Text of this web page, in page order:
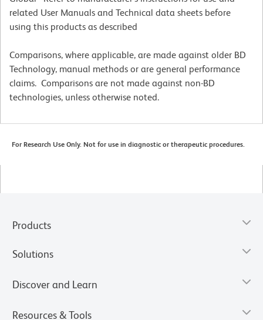
related User Manuals and Technical data sheets before
using this products as described
Comparisons, where applicable, are made against older BD
Technology, manual methods or are general performance
claims. Comparisons are not made against non-BD
technologies, unless otherwise noted.
For Research Use Only. Not for use in diagnostic or therapeutic procedures.
Products
Solutions
Discover and Learn
Resources & Tools